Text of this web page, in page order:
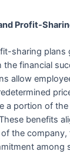
Profit-
sharing plans
financial
allow
a portion of
benefits
the company,
among